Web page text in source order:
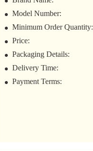
Model Number:
Minimum Order Quantity:
Price:
Packaging Details:
Delivery Time:
Payment Terms: